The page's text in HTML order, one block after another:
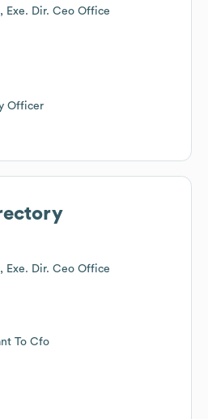
Exe. Dir. Ceo Office
Officer
Exe. Dir. Ceo Office
To Cfo